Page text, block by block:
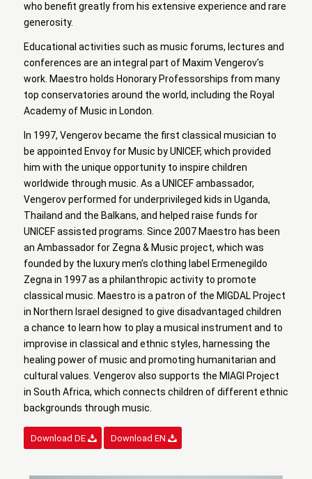
who benefit greatly from his extensive experience and rare
generosity.
Educational activities such as music forums, lectures and
conferences are an integral part of Maxim Vengerov’s
work. Maestro holds Honorary Professorships from many
top conservatories around the world, including the Royal
Academy of Music in London.
In 1997, Vengerov became the first classical musician to
be appointed Envoy for Music by UNICEF, which provided
him with the unique opportunity to inspire children
worldwide through music. As a UNICEF ambassador,
Vengerov performed for underprivileged kids in Uganda,
Thailand and the Balkans, and helped raise funds for
UNICEF assisted programs. Since 2007 Maestro has been
an Ambassador for Zegna & Music project, which was
founded by the luxury men’s clothing label Ermenegildo
Zegna in 1997 as a philanthropic activity to promote
classical music. Maestro is a patron of the MIGDAL Project
in Northern Israel designed to give disadvantaged children
a chance to learn how to play a musical instrument and to
improvise in classical and ethnic styles, harnessing the
healing power of music and promoting humanitarian and
cultural values. Vengerov also supports the MIAGI Project
in South Africa, which connects children of different ethnic
backgrounds through music.
Download DE Download EN